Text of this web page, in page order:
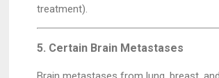
treatment).
5. Certain Brain Metastases